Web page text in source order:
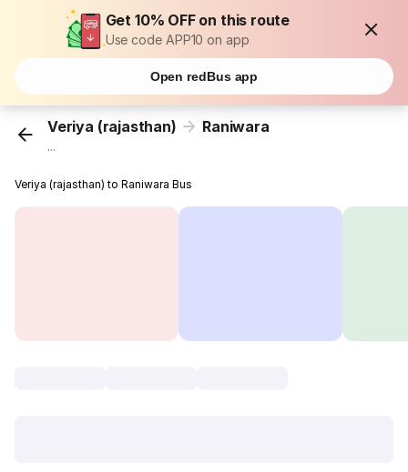
Get 10% OFF on this route
Use code APP10 on app
Open redBus app
Veriya (rajasthan) Raniwara
...
Veriya (rajasthan) to Raniwara Bus